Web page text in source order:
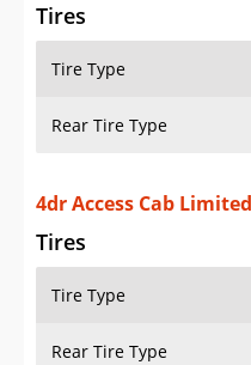
Tires
Tire Type
Rear Tire Type
4dr Access Cab
Tires
Tire Type
Rear Tire Type